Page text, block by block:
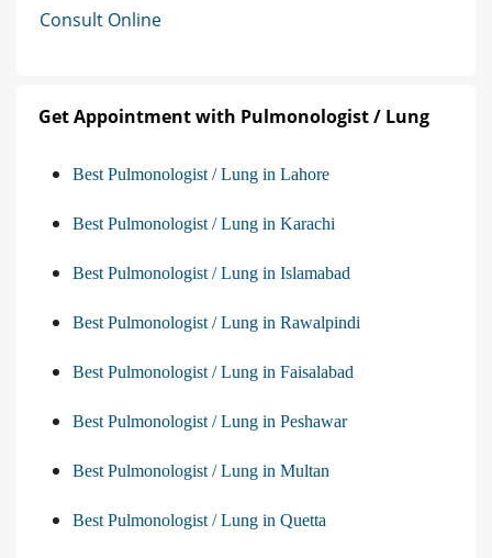
Consult Online
Get Appointment with Pulmonologist / Lung
Best Pulmonologist / Lung in Lahore
Best Pulmonologist / Lung in Karachi
Best Pulmonologist / Lung in Islamabad
Best Pulmonologist / Lung in Rawalpindi
Best Pulmonologist / Lung in Faisalabad
Best Pulmonologist / Lung in Peshawar
Best Pulmonologist / Lung in Multan
Best Pulmonologist / Lung in Quetta